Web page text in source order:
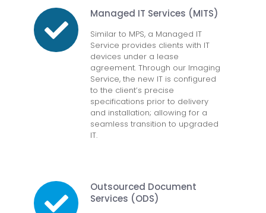
Managed IT Services (MITS)
Similar to MPS, a Managed IT
Service provides clients with IT
devices under a lease
agreement. Through our Imaging
Service, the new IT is configured
to the client’s precise
specifications prior to delivery
and installation; allowing for a
seamless transition to upgraded
IT.
Outsourced Document
Services (ODS)